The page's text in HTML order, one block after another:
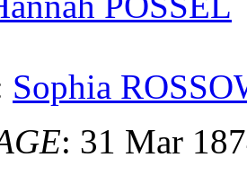
Sophia
: 31 Mar